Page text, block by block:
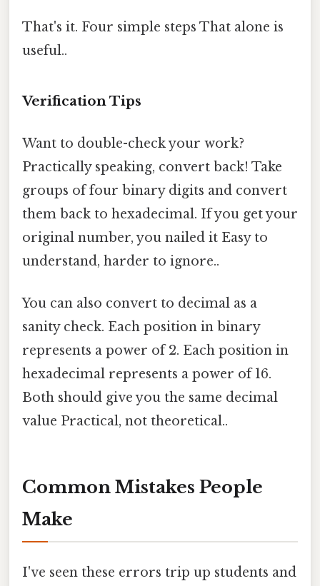
That's it. Four simple steps That alone is
useful..
Verification Tips
Want to double-check your work?
Practically speaking, convert back! Take
groups of four binary digits and convert
them back to hexadecimal. If you get your
original number, you nailed it Easy to
understand, harder to ignore..
You can also convert to decimal as a
sanity check. Each position in binary
represents a power of 2. Each position in
hexadecimal represents a power of 16.
Both should give you the same decimal
value Practical, not theoretical..
Common Mistakes People
Make
I've seen these errors trip up students and